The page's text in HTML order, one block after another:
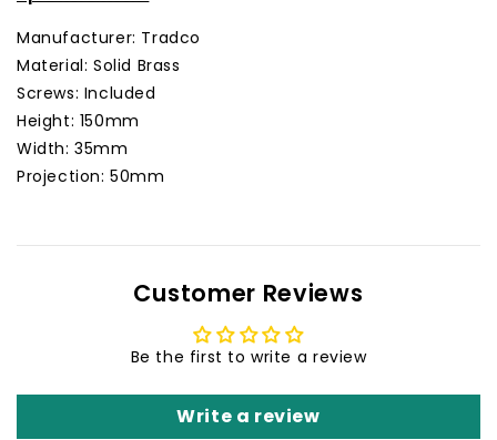
Manufacturer: Tradco
Material: Solid Brass
Screws: Included
Height: 150mm
Width: 35mm
Projection: 50mm
Customer Reviews
Be the first to write a review
Write a review